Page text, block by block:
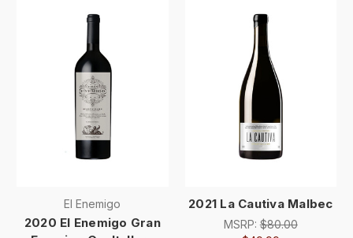
El Enemigo
2020 El Enemigo Gran
2021 La Cautiva Malbec
MSRP:$80.00